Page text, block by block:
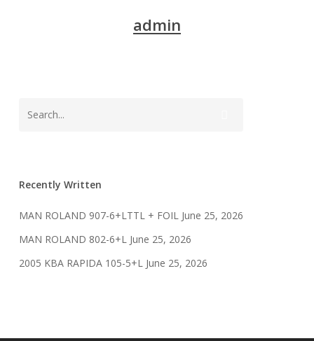
admin
Recently Written
MAN ROLAND 907-6+LTTL + FOIL June 25, 2026
MAN ROLAND 802-6+L June 25, 2026
2005 KBA RAPIDA 105-5+L June 25, 2026